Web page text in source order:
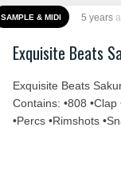
SAMPLE & MIDI 5 years
Exquisite Beats
Exquisite Beats
Contains: •808 •Clap
•Percs •Rimshots